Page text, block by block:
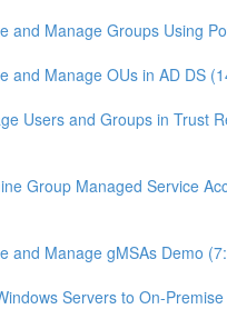
and Manage Groups Using
and Manage OUs in AD DS
Users and Groups in Trust
Group Managed Service
and Manage gMSAs Demo
Servers to On-